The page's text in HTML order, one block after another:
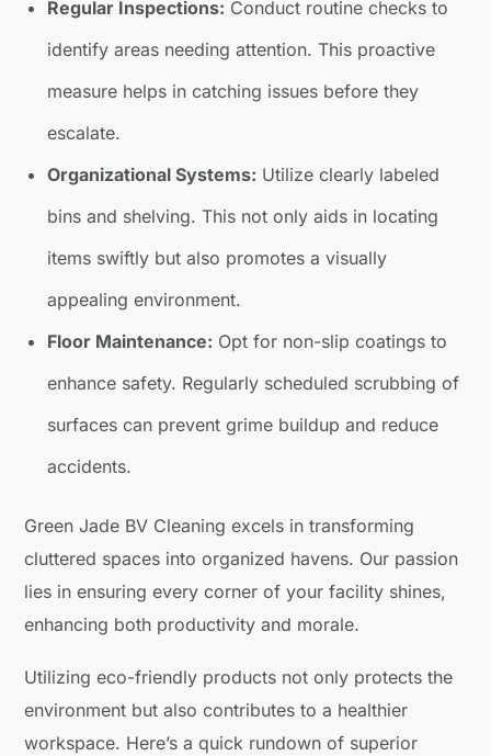
Regular Inspections: Conduct routine checks to
identify areas needing attention. This proactive
measure helps in catching issues before they
escalate.
Organizational Systems: Utilize clearly labeled
bins and shelving. This not only aids in locating
items swiftly but also promotes a visually
appealing environment.
Floor Maintenance: Opt for non-slip coatings to
enhance safety. Regularly scheduled scrubbing of
surfaces can prevent grime buildup and reduce
accidents.
Green Jade BV Cleaning excels in transforming
cluttered spaces into organized havens. Our passion
lies in ensuring every corner of your facility shines,
enhancing both productivity and morale.
Utilizing eco-friendly products not only protects the
environment but also contributes to a healthier
workspace. Here’s a quick rundown of superior